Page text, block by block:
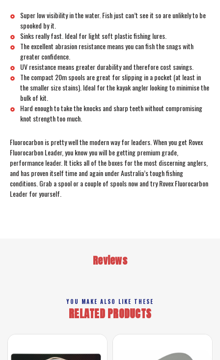
Super low visibility in the water. Fish just can’t see it so are unlikely to be
spooked by it.
Sinks really fast. Ideal for light soft plastic fishing lures.
The excellent abrasion resistance means you can fish the snags with
greater confidence.
UV resistance means greater durability and therefore cost savings.
The compact 20m spools are great for slipping in a pocket (at least in
the smaller size stains). Ideal for the kayak angler looking to minimise the
bulk of kit.
Hard enough to take the knocks and sharp teeth without compromising
knot strength too much.
Fluorocarbon is pretty well the modern way for leaders. When you get Rovex
Fluorocarbon Leader, you know you will be getting premium grade,
performance leader. It ticks all of the boxes for the most discerning anglers,
and has proven itself time and again under Australia’s tough fishing
conditions. Grab a spool or a couple of spools now and try Rovex Fluorocarbon
Leader for yourself.
Reviews
YOU MAKE ALSO LIKE THESE
RELATED PRODUCTS